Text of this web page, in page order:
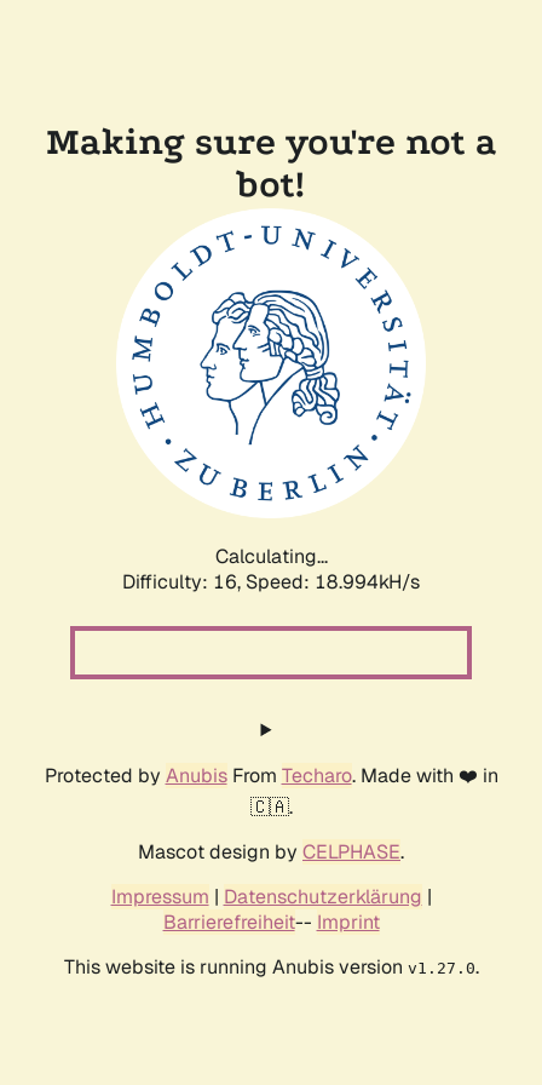
Making sure you're not a
bot!
Calculating...
Difficulty: 16, Speed: 18.994kH/s
Protected by AnubisFrom Techaro. Made with ❤️ in
🇨🇦.
Mascot design by CELPHASE.
Impressum | Datenschutzerklärung |
Barrierefreiheit-- Imprint
This website is running Anubis version v1.27.0.